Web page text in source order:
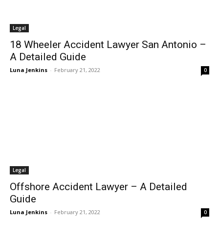
Legal
18 Wheeler Accident Lawyer San Antonio –
A Detailed Guide
Luna Jenkins - February 21, 2022 0
Legal
Offshore Accident Lawyer – A Detailed
Guide
Luna Jenkins - February 21, 2022 0